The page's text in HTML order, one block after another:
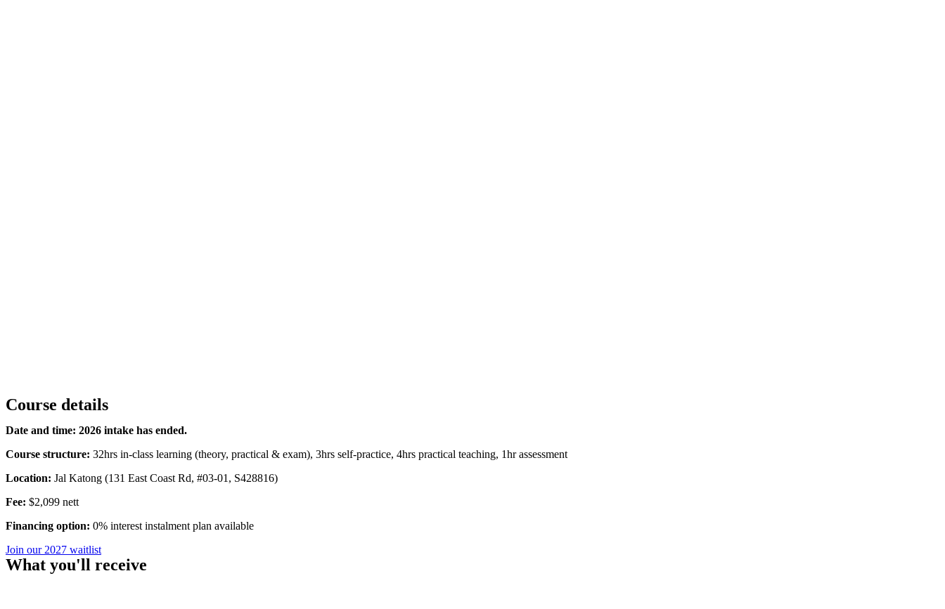
Course details
Date and time: 2026 intake has ended.
Course structure: 32hrs in-class learning (theory, practical & exam), 3hrs self-practice, 4hrs practical teaching, 1hr assessment
Location: Jal Katong (131 East Coast Rd, #03-01, S428816)
Fee: $2,099 nett
Financing option: 0% interest instalment plan available
Join our 2027 waitlist
What you'll receive